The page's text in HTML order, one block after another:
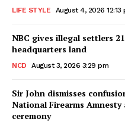
LIFE STYLE August 4, 2026 12:13
NBC gives illegal settlers
headquarters land
NCD August 3, 2026 3:29 pm
Sir John dismisses
National Firearms
ceremony